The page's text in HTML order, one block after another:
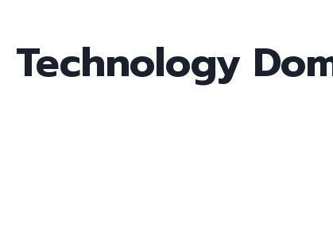
Technology